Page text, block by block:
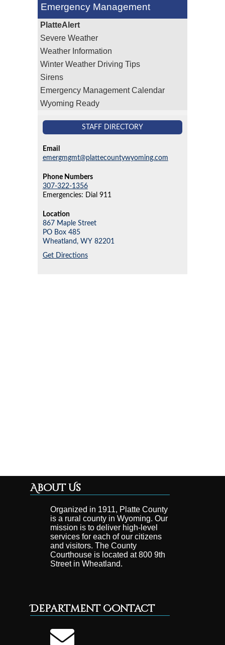
Emergency Management
PlatteAlert
Severe Weather
Weather Information
Winter Weather Driving Tips
Sirens
Emergency Management Calendar
Wyoming Ready
STAFF DIRECTORY
Email
emergmgmt@plattecountywyoming.com
Phone Numbers
307-322-1356
Emergencies: Dial 911
Location
867 Maple Street
PO Box 485
Wheatland, WY 82201
Get Directions
About Us
Organized in 1911, Platte County
is a rural county in Wyoming. Our
mission is to deliver high-level
services for each of our citizens
and visitors. The County
Courthouse is located at 800 9th
Street in Wheatland.
Department Contact